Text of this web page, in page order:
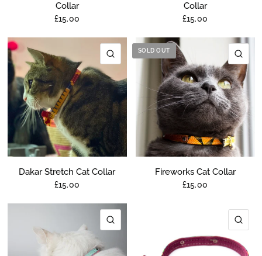
Collar
£15.00
Collar
£15.00
QUICK VIEW
Dakar Stretch Cat Collar
£15.00
SOLD OUT
Fireworks Cat Collar
£15.00